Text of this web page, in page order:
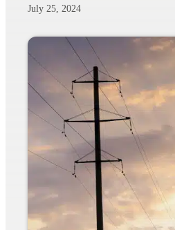
July 25, 2024